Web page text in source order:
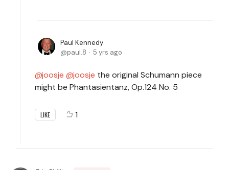
Paul Kennedy
paul.8
5 yrs ago
joosje joosje the original Schumann piece
might be Phantasientanz, Op.124 No. 5
LIKE 1